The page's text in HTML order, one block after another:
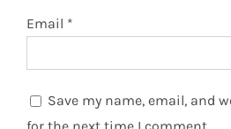
Email *
Save my name, email, and
for the next time I comment.